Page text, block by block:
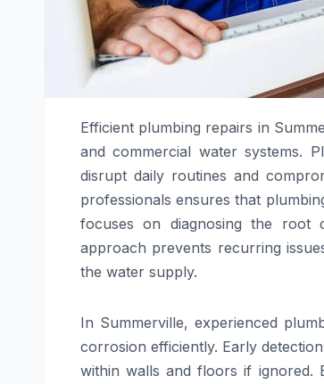
Efficient plumbing repairs in
and commercial water systems.
disrupt daily routines and
professionals ensures that
focuses on diagnosing the root
approach prevents recurring
the water supply.
In Summerville, experienced
corrosion efficiently. Early
within walls and floors if ignored.